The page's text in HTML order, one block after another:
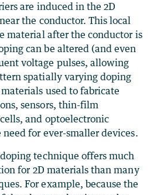
are induced in the 2D
the conductor. This local
material after the conductor is
can be altered (and even
voltage pulses, allowing
spatially varying doping
used to fabricate
sensors, thin-film
and optoelectronic
for ever-smaller devices.
technique offers much
for 2D materials than many
For example, because the